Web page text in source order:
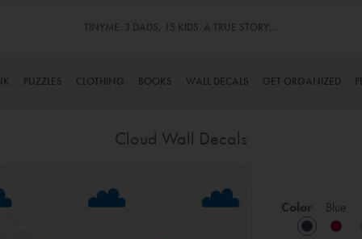
TINYME. 3 DADS, 15 KIDS. A TRUE STORY…
PUZZLES CLOTHING BOOKS WALL DECALS GET ORGANIZED
Cloud Wall Decals
Color Blue
beginning